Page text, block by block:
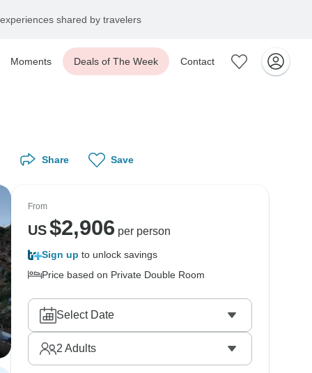
shared by travelers
Moments Deals of The Week Contact
Share Save
From
US$2,906 per person
Sign up to unlock savings
Price based on Private Double Room
Select Date
2 Adults